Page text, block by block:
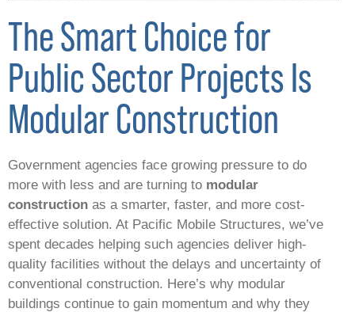
The Smart Choice for
Public Sector Projects Is
Modular Construction
Government agencies face growing pressure to do
more with less and are turning to modular
construction as a smarter, faster, and more cost-
effective solution. At Pacific Mobile Structures, we’ve
spent decades helping such agencies deliver high-
quality facilities without the delays and uncertainty of
conventional construction. Here’s why modular
buildings continue to gain momentum and why they